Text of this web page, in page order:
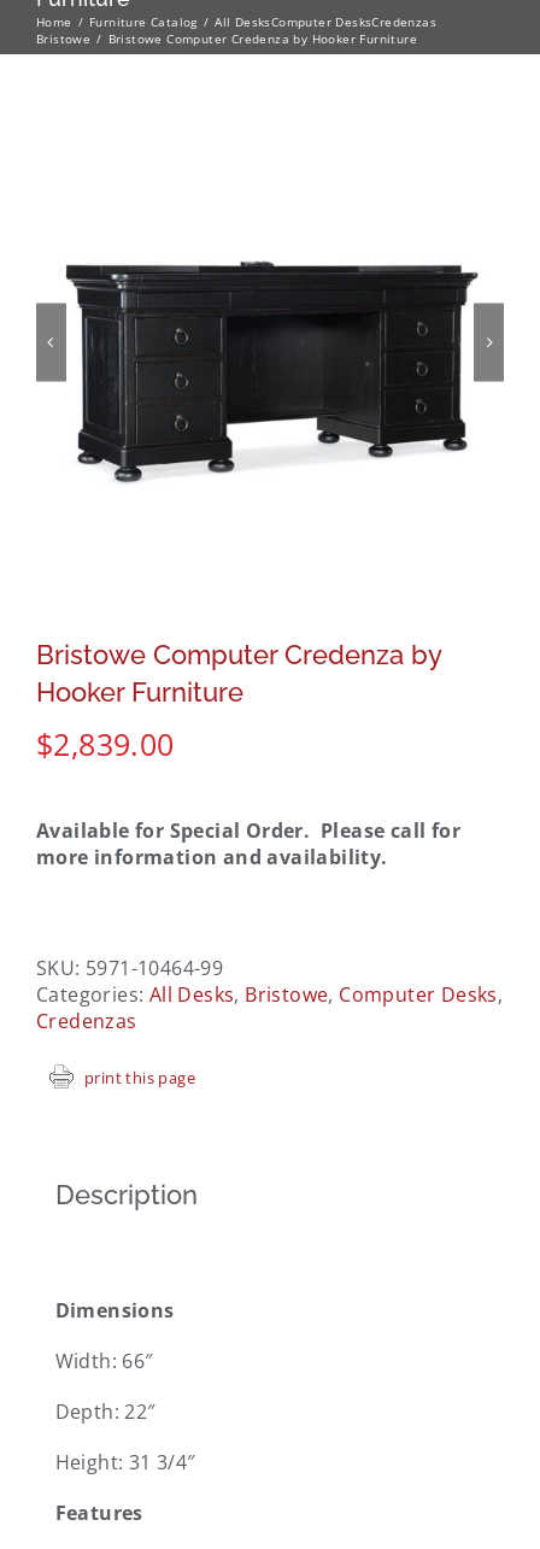
Home Furniture Catalog All DesksComputer DesksCredenzas
Bristowe
Bristowe Computer Credenza by Hooker Furniture
Bristowe Computer Credenza by
Hooker Furniture
$2,839.00
Available for Special Order. Please call for
more information and availability.
SKU: 5971-10464-99
Categories: All Desks, Bristowe, Computer Desks,
Credenzas
print this page
Description
Dimensions
Width: 66″
Depth: 22″
Height: 31 3/4″
Features